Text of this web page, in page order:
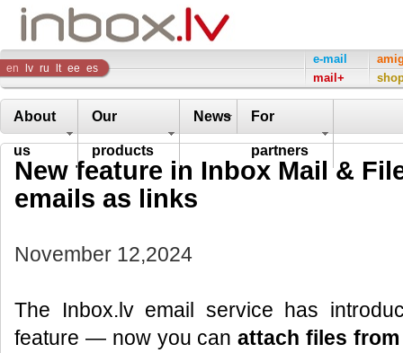
Inbox
Company
en lv ru lt ee es
e-mail
mail+
About
us
Our
products
News For
partners
New feature in Inbox Mail &
emails as links
November 12,2024
The Inbox.lv email service has
feature — now you canattach files